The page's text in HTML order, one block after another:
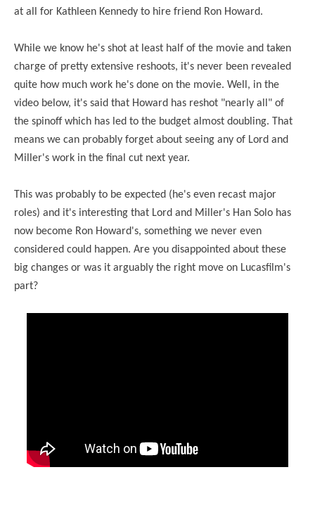
at all for Kathleen Kennedy to hire friend Ron Howard.
While we know he's shot at least half of the movie and taken
charge of pretty extensive reshoots, it's never been revealed
quite how much work he's done on the movie. Well, in the
video below, it's said that Howard has reshot "nearly all" of
the spinoff which has led to the budget almost doubling. That
means we can probably forget about seeing any of Lord and
Miller's work in the final cut next year.
This was probably to be expected (he's even recast major
roles) and it's interesting that Lord and Miller's Han Solo has
now become Ron Howard's, something we never even
considered could happen. Are you disappointed about these
big changes or was it arguably the right move on Lucasfilm's
part?